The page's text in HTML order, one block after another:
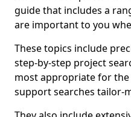
guide that includes a
are important to you
These topics include
step-by-step project
most appropriate for the
support searches tailor-